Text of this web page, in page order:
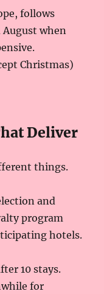
follows
when
Christmas)
Deliver
things.
and
program
hotels.
10 stays.
for